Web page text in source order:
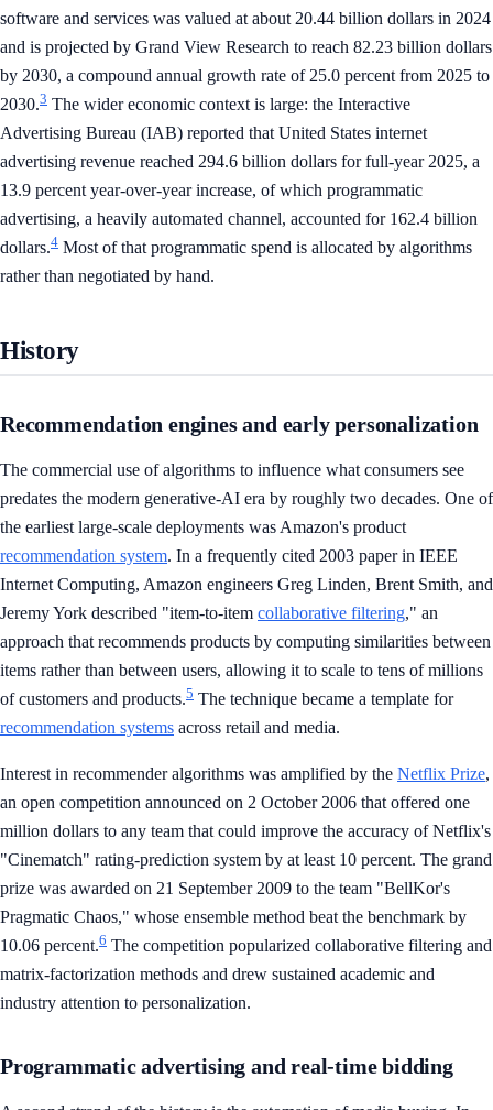
software and services was valued at about 20.44 billion dollars in 2024
and is projected by Grand View Research to reach 82.23 billion dollars
by 2030, a compound annual growth rate of 25.0 percent from 2025 to
2030.3 The wider economic context is large: the Interactive
Advertising Bureau (IAB) reported that United States internet
advertising revenue reached 294.6 billion dollars for full-year 2025, a
13.9 percent year-over-year increase, of which programmatic
advertising, a heavily automated channel, accounted for 162.4 billion
dollars.4 Most of that programmatic spend is allocated by algorithms
rather than negotiated by hand.
History
Recommendation engines and early personalization
The commercial use of algorithms to influence what consumers see
predates the modern generative-AI era by roughly two decades. One of
the earliest large-scale deployments was Amazon's product
recommendation system. In a frequently cited 2003 paper in IEEE
Internet Computing, Amazon engineers Greg Linden, Brent Smith, and
Jeremy York described "item-to-item collaborative filtering," an
approach that recommends products by computing similarities between
items rather than between users, allowing it to scale to tens of millions
of customers and products.5 The technique became a template for
recommendation systems across retail and media.
Interest in recommender algorithms was amplified by the Netflix Prize,
an open competition announced on 2 October 2006 that offered one
million dollars to any team that could improve the accuracy of Netflix's
"Cinematch" rating-prediction system by at least 10 percent. The grand
prize was awarded on 21 September 2009 to the team "BellKor's
Pragmatic Chaos," whose ensemble method beat the benchmark by
10.06 percent.6 The competition popularized collaborative filtering and
matrix-factorization methods and drew sustained academic and
industry attention to personalization.
Programmatic advertising and real-time bidding